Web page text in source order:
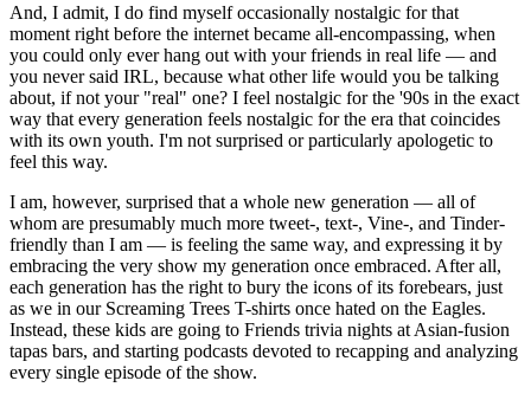
And, I admit, I do find myself occasionally nostalgic for that
moment right before the internet became all-encompassing, when
you could only ever hang out with your friends in real life — and
you never said IRL, because what other life would you be talking
about, if not your "real" one? I feel nostalgic for the '90s in the exact
way that every generation feels nostalgic for the era that coincides
with its own youth. I'm not surprised or particularly apologetic to
feel this way.
I am, however, surprised that a whole new generation — all of
whom are presumably much more tweet-, text-, Vine-, and Tinder-
friendly than I am — is feeling the same way, and expressing it by
embracing the very show my generation once embraced. After all,
each generation has the right to bury the icons of its forebears, just
as we in our Screaming Trees T-shirts once hated on the Eagles.
Instead, these kids are going to Friends trivia nights at Asian-fusion
tapas bars, and starting podcasts devoted to recapping and analyzing
every single episode of the show.